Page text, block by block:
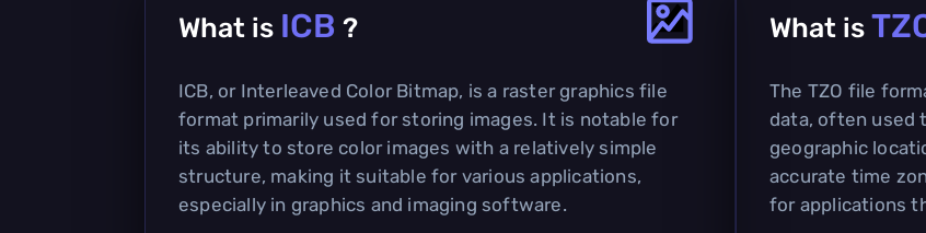
What is ICB ?
ICB, or Interleaved Color Bitmap, is a raster graphics file
format primarily used for storing images. It is notable for
its ability to store color images with a relatively simple
structure, making it suitable for various applications,
especially in graphics and imaging software.
What is
The TZO file
data, often used
geographic
accurate time
for applications